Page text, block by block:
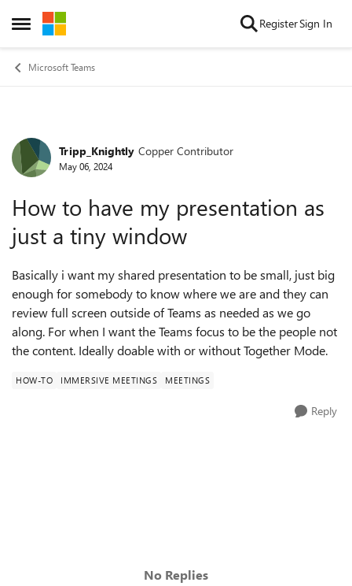
Open Side Menu
Skip to content RegisterSign In
Microsoft Teams
Forum Discussion
Tripp_Knightly Copper Contributor
May 06, 2024
How to have my presentation as
just a tiny window
Basically i want my shared presentation to be small, just big
enough for somebody to know where we are and they can
review full screen outside of Teams as needed as we go
along. For when I want the Teams focus to be the people not
the content. Ideally doable with or without Together Mode.
HOW-TO IMMERSIVE MEETINGS MEETINGS
Reply
No Replies